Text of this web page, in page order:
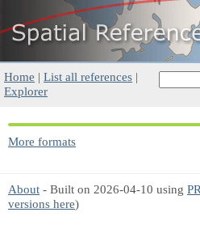
Home | List all references |
Explorer
More formats
About - Built on 2026-04-10 using
versions here)